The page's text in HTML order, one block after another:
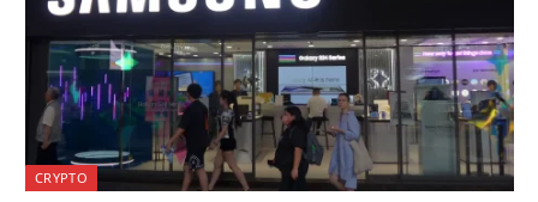
CRYPTO